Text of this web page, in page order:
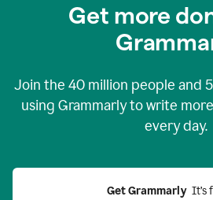
Get more
Join the 40 million people and
using Grammarly to write
every day.
Get Grammarly